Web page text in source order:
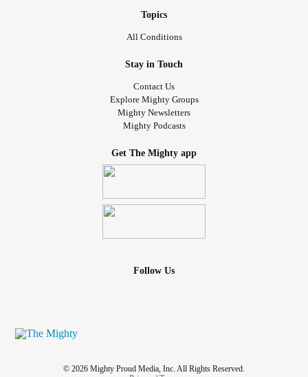
Topics
All Conditions
Stay in Touch
Contact Us
Explore Mighty Groups
Mighty Newsletters
Mighty Podcasts
Get The Mighty app
Follow Us
© 2026 Mighty Proud Media, Inc. All Rights Reserved.